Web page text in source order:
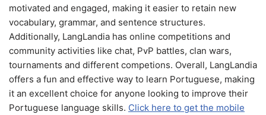
motivated and engaged, making it easier to retain new
vocabulary, grammar, and sentence structures.
Additionally, LangLandia has online competitions and
community activities like chat, PvP battles, clan wars,
tournaments and different competions. Overall, LangLandia
offers a fun and effective way to learn Portuguese, making
it an excellent choice for anyone looking to improve their
Portuguese language skills. Click here to get the mobile